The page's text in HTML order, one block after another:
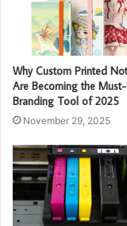
Why Custom Printed
Are Becoming the
Branding Tool of 2025
November 29, 2025